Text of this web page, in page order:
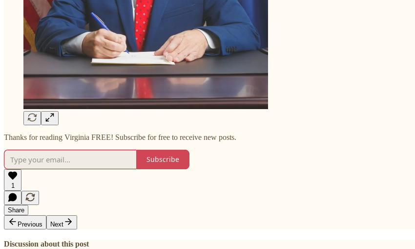
Thanks for reading Virginia FREE! Subscribe for free to receive new posts.
Subscribe
1
Share
Previous
Next
Discussion about this post